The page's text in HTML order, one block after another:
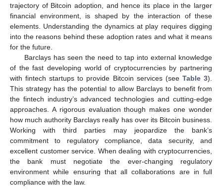
trajectory of Bitcoin adoption, and hence its place in the larger
financial environment, is shaped by the interaction of these
elements. Understanding the dynamics at play requires digging
into the reasons behind these adoption rates and what it means
for the future.
Barclays has seen the need to tap into external knowledge
of the fast developing world of cryptocurrencies by partnering
with fintech startups to provide Bitcoin services (see Table 3).
This strategy has the potential to allow Barclays to benefit from
the fintech industry’s advanced technologies and cutting-edge
approaches. A rigorous evaluation though makes one wonder
how much authority Barclays really has over its Bitcoin business.
Working with third parties may jeopardize the bank’s
commitment to regulatory compliance, data security, and
excellent customer service. When dealing with cryptocurrencies,
the bank must negotiate the ever-changing regulatory
environment while ensuring that all collaborations are in full
compliance with the law.